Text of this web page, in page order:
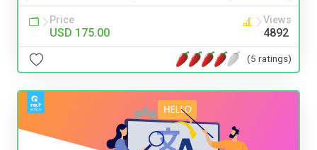
Price
USD 175.00
Views
4892
(5 ratings)